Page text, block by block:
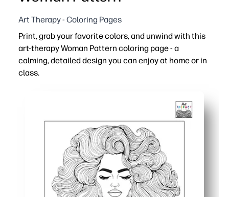
Art Therapy - Coloring Pages
Print, grab your favorite colors, and unwind with this
art-therapy Woman Pattern coloring page - a
calming, detailed design you can enjoy at home or in
class.
Intricate line work helps you focus, relax, and build
Fits any plan - use it for homeroom, art centers, rainy
Reprint as often as you like to try new palettes with